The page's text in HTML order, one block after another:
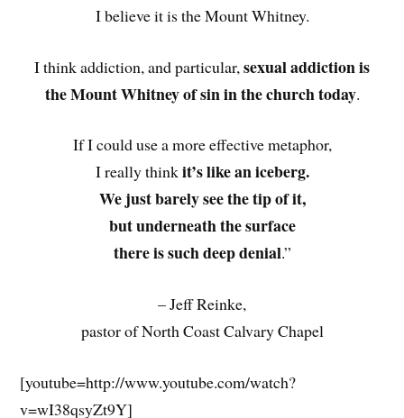
I believe it is the Mount Whitney.
I think addiction, and particular, sexual addiction is
the Mount Whitney of sin in the church today.
If I could use a more effective metaphor,
I really thinkit’s like an iceberg.
We just barely see the tip of it,
but underneath the surface
there is such deep denial.”
– Jeff Reinke,
pastor of North Coast Calvary Chapel
[youtube=http://www.youtube.com/watch?
v=wI38qsyZt9Y]